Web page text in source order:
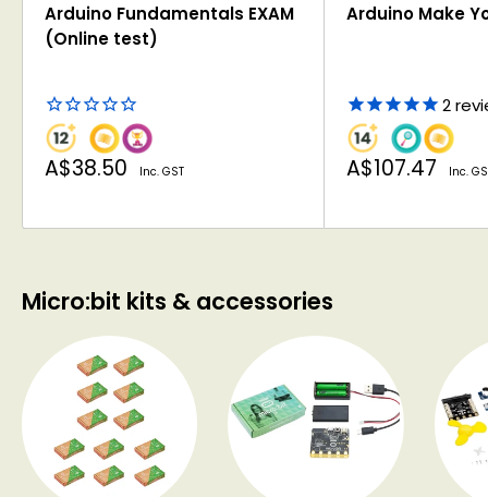
Arduino Fundamentals EXAM
(Online test)
Sale
price
A$38.50 Inc. GST
Arduino Make
2
Sale
A$107.47 Inc.
Micro:bit kits & accessories